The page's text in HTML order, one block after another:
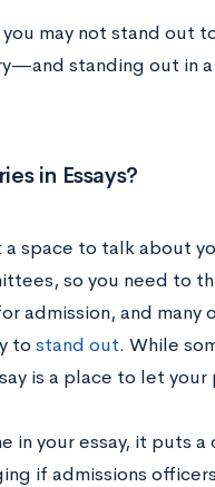
may not stand out
standing out in
in Essays?
space to talk about
so you need to
admission, and many
to stand out. While
is a place to let your
in your essay, it puts a
if admissions